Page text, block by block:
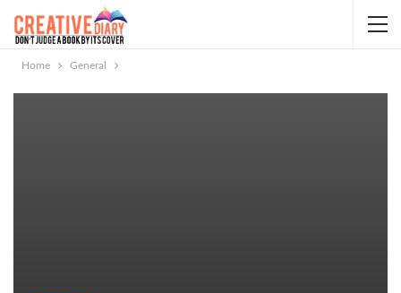
Home General